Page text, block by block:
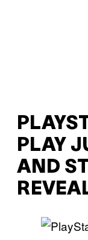
PLAY
AND